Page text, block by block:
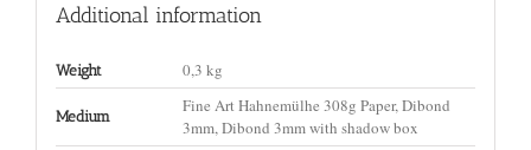
Additional information
Weight 0,3 kg
Medium
Fine Art Hahnemülhe 308g Paper, Dibond
3mm, Dibond 3mm with shadow box